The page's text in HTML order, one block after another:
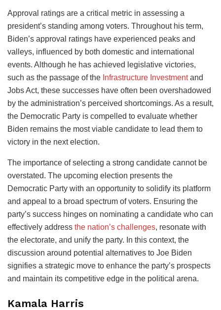
Approval ratings are a critical metric in assessing a
president’s standing among voters. Throughout his term,
Biden’s approval ratings have experienced peaks and
valleys, influenced by both domestic and international
events. Although he has achieved legislative victories,
such as the passage of the Infrastructure Investmentand
Jobs Act, these successes have often been overshadowed
by the administration’s perceived shortcomings. As a result,
the Democratic Party is compelled to evaluate whether
Biden remains the most viable candidate to lead them to
victory in the next election.
The importance of selecting a strong candidate cannot be
overstated. The upcoming election presents the
Democratic Party with an opportunity to solidify its platform
and appeal to a broad spectrum of voters. Ensuring the
party’s success hinges on nominating a candidate who can
effectively address the nation’s challenges, resonate with
the electorate, and unify the party. In this context, the
discussion around potential alternatives to Joe Biden
signifies a strategic move to enhance the party’s prospects
and maintain its competitive edge in the political arena.
Kamala Harris